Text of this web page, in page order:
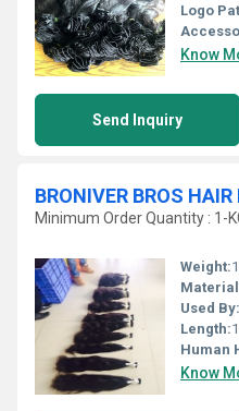
Logo
Know
Send Inquiry
BRONIVER BROS
Minimum Order Quantity : 1-
Weight:
Used By:
Length:
Human
Know